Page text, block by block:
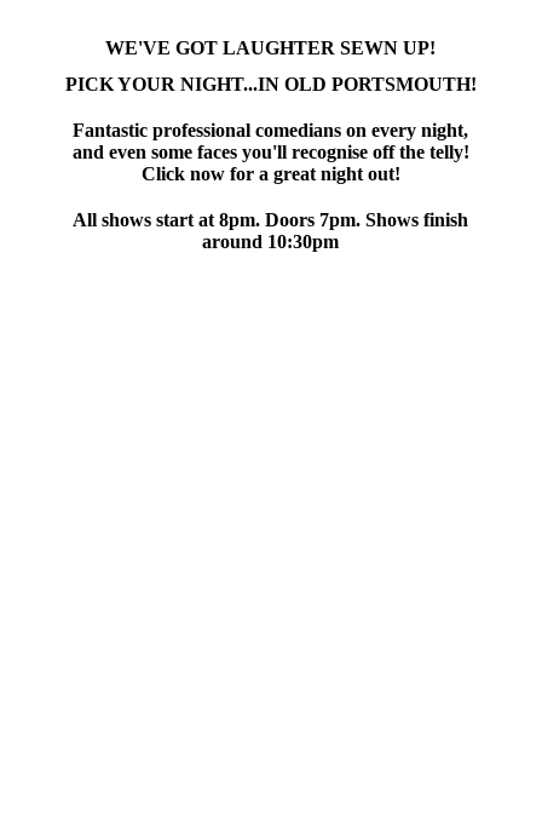
WE'VE GOT LAUGHTER SEWN UP!
PICK YOUR NIGHT...IN OLD PORTSMOUTH!
Fantastic professional comedians on every night,
and even some faces you'll recognise off the telly!
Click now for a great night out!
All shows start at 8pm. Doors 7pm. Shows finish
around 10:30pm